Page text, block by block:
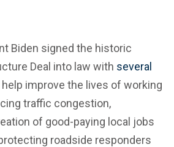
Biden signed the historic
Deal into law with several
improve the lives of working
traffic congestion,
of good-paying local jobs
roadside responders